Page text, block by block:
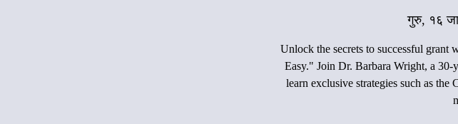
गुरु, १६
Unlock the secrets to successful
Easy." Join Dr. Barbara Wright, a
learn exclusive strategies such as the